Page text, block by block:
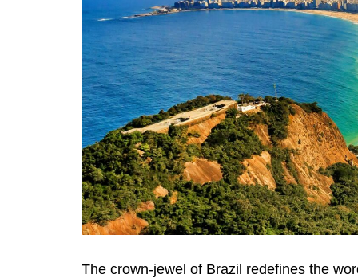
The crown-jewel of Brazil redefines the